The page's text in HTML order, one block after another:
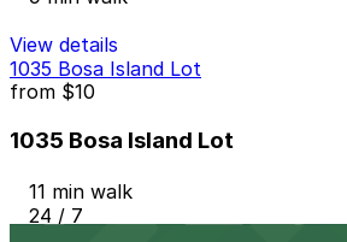
View details
1035 Bosa Island Lot
from $10
1035 Bosa Island Lot
11 min walk
24 / 7